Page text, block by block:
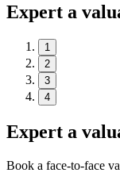
Expert a
1
2
3
4
Expert a
Book a face-to-face